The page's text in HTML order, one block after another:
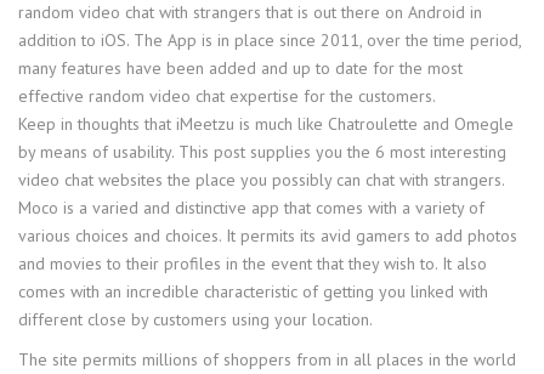
random video chat with strangers that is out there on Android in
addition to iOS. The App is in place since 2011, over the time period,
many features have been added and up to date for the most
effective random video chat expertise for the customers.
Keep in thoughts that iMeetzu is much like Chatroulette and Omegle
by means of usability. This post supplies you the 6 most interesting
video chat websites the place you possibly can chat with strangers.
Moco is a varied and distinctive app that comes with a variety of
various choices and choices. It permits its avid gamers to add photos
and movies to their profiles in the event that they wish to. It also
comes with an incredible characteristic of getting you linked with
different close by customers using your location.
The site permits millions of shoppers from in all places in the world